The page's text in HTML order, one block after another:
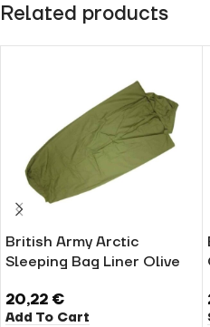
Related products
British Army Arctic
Sleeping Bag Liner Olive
20,22 €
Add To Cart